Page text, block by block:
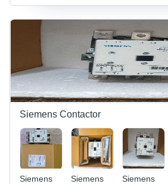
Control
Control
Control &
Power
Switching
Siemens Contactor
Siemens
Siemens
Siemens